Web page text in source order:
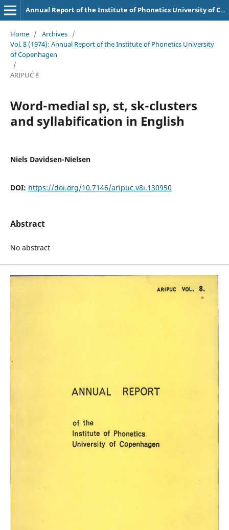
Annual Report of the Institute of Phonetics University of Copenhagen
Home / Archives /
Vol. 8 (1974): Annual Report of the Institute of Phonetics University
of Copenhagen
/
ARIPUC 8
Word-medial sp, st, sk-clusters
and syllabification in English
Niels Davidsen-Nielsen
DOI: https://doi.org/10.7146/aripuc.v8i.130950
Abstract
No abstract